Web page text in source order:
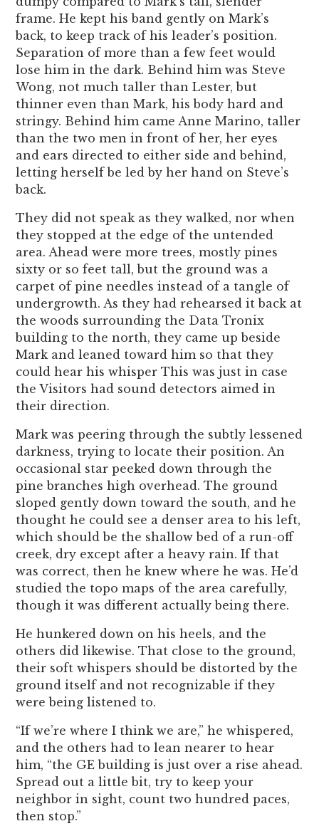
frame. He kept his band gently on Mark’s
back, to keep track of his leader’s position.
Separation of more than a few feet would
lose him in the dark. Behind him was Steve
Wong, not much taller than Lester, but
thinner even than Mark, his body hard and
stringy. Behind him came Anne Marino, taller
than the two men in front of her, her eyes
and ears directed to either side and behind,
letting herself be led by her hand on Steve’s
back.
They did not speak as they walked, nor when
they stopped at the edge of the untended
area. Ahead were more trees, mostly pines
sixty or so feet tall, but the ground was a
carpet of pine needles instead of a tangle of
undergrowth. As they had rehearsed it back at
the woods surrounding the Data Tronix
building to the north, they came up beside
Mark and leaned toward him so that they
could hear his whisper This was just in case
the Visitors had sound detectors aimed in
their direction.
Mark was peering through the subtly lessened
darkness, trying to locate their position. An
occasional star peeked down through the
pine branches high overhead. The ground
sloped gently down toward the south, and he
thought he could see a denser area to his left,
which should be the shallow bed of a run-off
creek, dry except after a heavy rain. If that
was correct, then he knew where he was. He’d
studied the topo maps of the area carefully,
though it was different actually being there.
He hunkered down on his heels, and the
others did likewise. That close to the ground,
their soft whispers should be distorted by the
ground itself and not recognizable if they
were being listened to.
“If we’re where I think we are,” he whispered,
and the others had to lean nearer to hear
him, “the GE building is just over a rise ahead.
Spread out a little bit, try to keep your
neighbor in sight, count two hundred paces,
then stop.”